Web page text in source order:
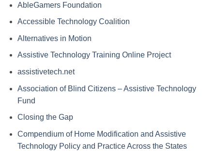
AbleGamers Foundation
Accessible Technology Coalition
Alternatives in Motion
Assistive Technology Training Online Project
assistivetech.net
Association of Blind Citizens – Assistive Technology
Fund
Closing the Gap
Compendium of Home Modification and Assistive
Technology Policy and Practice Across the States